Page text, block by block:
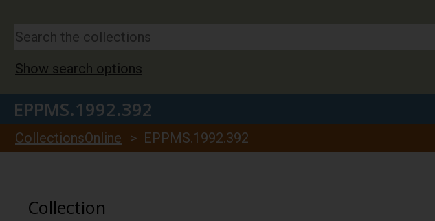
Show search options
EPPMS.1992.392
CollectionsOnline > EPPMS.1992.392
Collection